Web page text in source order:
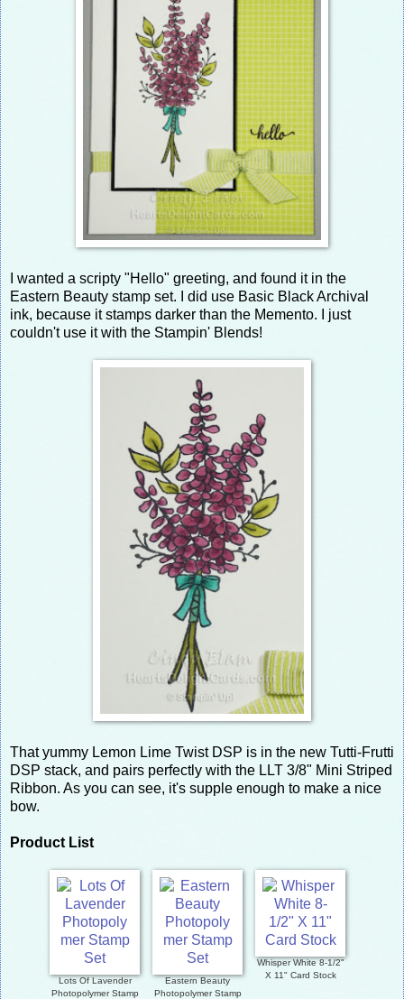
I wanted a scripty "Hello" greeting, and found it in the
Eastern Beauty stamp set. I did use Basic Black Archival
ink, because it stamps darker than the Memento. I just
couldn't use it with the Stampin' Blends!
That yummy Lemon Lime Twist DSP is in the new Tutti-Frutti
DSP stack, and pairs perfectly with the LLT 3/8" Mini Striped
Ribbon. As you can see, it's supple enough to make a nice
bow.
Product List
Lots Of Lavender
Photopolymer Stamp
Eastern Beauty
Photopolymer Stamp
Whisper White 8-1/2"
X 11" Card Stock